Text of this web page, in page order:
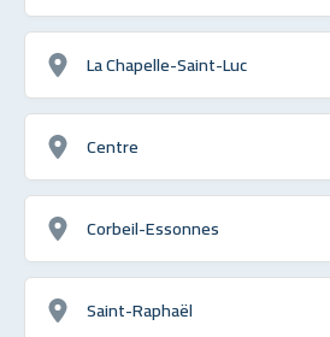
La Chapelle-Saint-Luc
Centre
Corbeil-Essonnes
Saint-Raphaël